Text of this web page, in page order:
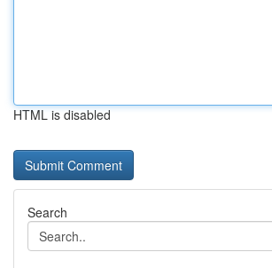
HTML is disabled
Search